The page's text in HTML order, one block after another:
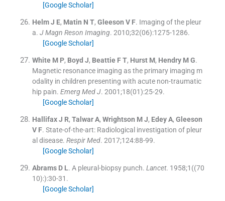
[Google Scholar]
Helm J E, Matin N T, Gleeson V F. Imaging of the pleur
a. J Magn Reson Imaging. 2010;32(06):1275-1286.
[Google Scholar]
White M P, Boyd J, Beattie F T, Hurst M, Hendry M G.
Magnetic resonance imaging as the primary imaging m
odality in children presenting with acute non-traumatic
hip pain. Emerg Med J. 2001;18(01):25-29.
[Google Scholar]
Hallifax J R, Talwar A, Wrightson M J, Edey A, Gleeson
V F. State-of-the-art: Radiological investigation of pleur
al disease. Respir Med. 2017;124:88-99.
[Google Scholar]
Abrams D L. A pleural-biopsy punch. Lancet. 1958;1 ((70
10):):30-31 .
[Google Scholar]